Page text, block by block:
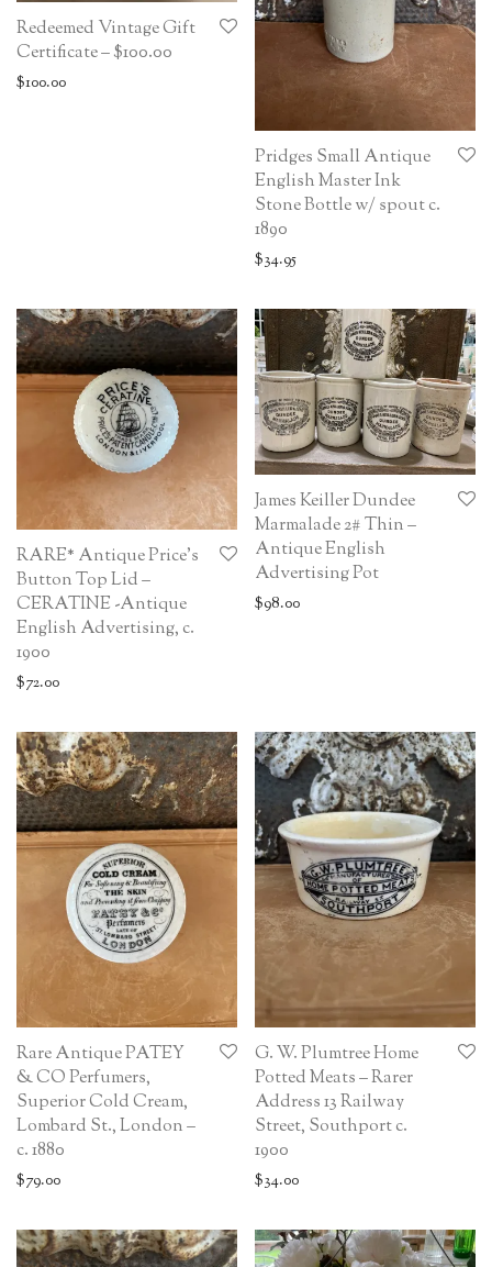
Redeemed Vintage Gift
Certificate – $100.00
$100.00
Pridges Small Antique
English Master Ink
Stone Bottle w/ spout c.
1890
$34.95
RARE* Antique Price’s
Button Top Lid –
CERATINE -Antique
English Advertising, c.
1900
$72.00
James Keiller Dundee
Marmalade 2# Thin –
Antique English
Advertising Pot
$98.00
Rare Antique PATEY
& CO Perfumers,
Superior Cold Cream,
Lombard St., London –
c. 1880
$79.00
G. W. Plumtree Home
Potted Meats – Rarer
Address 13 Railway
Street, Southport c.
1900
$34.00